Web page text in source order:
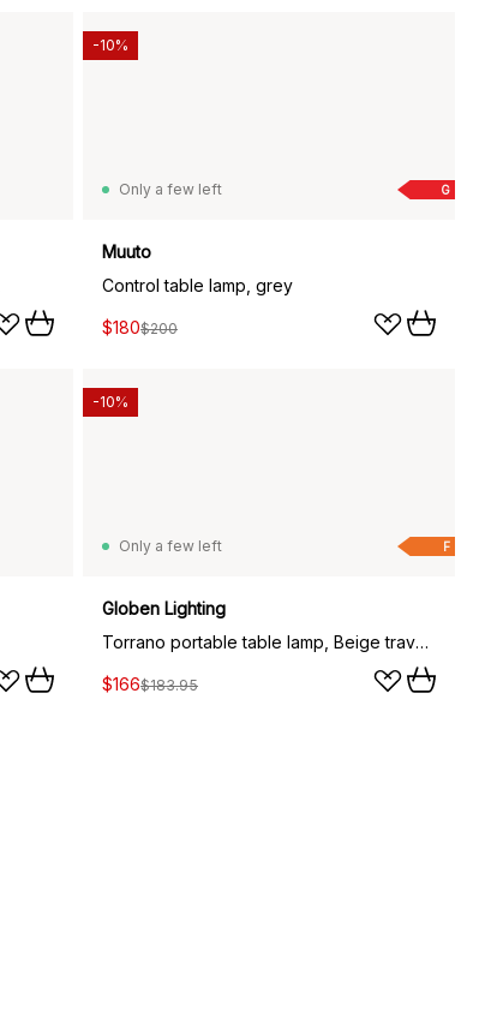
G
Only a few left
Muuto
Control table lamp, grey
$180$200
-10%
F
Only a few left
Globen Lighting
Torrano portable table lamp, Beige travertine
$166$183.95
-10%